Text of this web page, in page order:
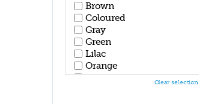
Brown
Coloured
Gray
Green
Lilac
Orange
Pink
Clear selection